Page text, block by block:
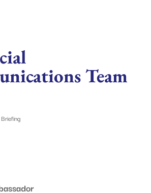
Team